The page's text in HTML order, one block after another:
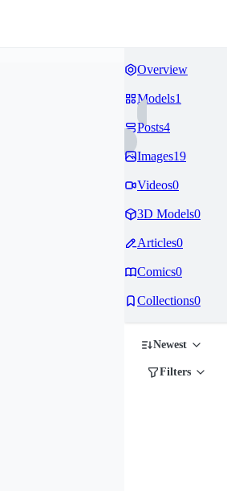
Overview
Models1
Posts4
Images19
Videos0
3D Models0
Articles0
Comics0
Collections0
Newest
Filters